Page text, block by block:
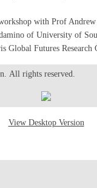
with Prof
of University of
Global Futures Research
All rights reserved.
View Desktop Version